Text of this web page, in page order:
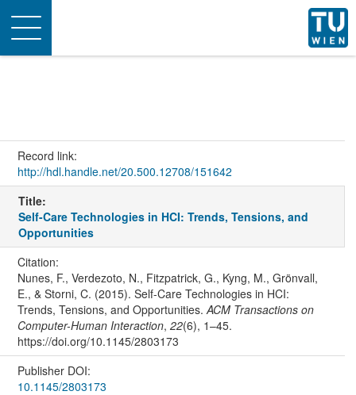
Toggle
navigation
Record link:
http://hdl.handle.net/20.500.12708/151642
Title:
Self-Care Technologies in HCI: Trends, Tensions, and
Opportunities
Citation:
Nunes, F., Verdezoto, N., Fitzpatrick, G., Kyng, M., Grönvall,
E., & Storni, C. (2015). Self-Care Technologies in HCI:
Trends, Tensions, and Opportunities. ACM Transactions on
Computer-Human Interaction, 22(6), 1–45.
https://doi.org/10.1145/2803173
Publisher DOI:
10.1145/2803173